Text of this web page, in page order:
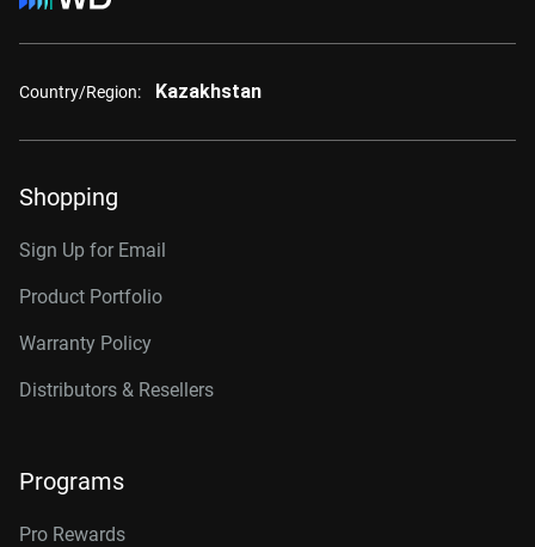
Country/Region: Kazakhstan
Shopping
Sign Up for Email
Product Portfolio
Warranty Policy
Distributors & Resellers
Programs
Pro Rewards